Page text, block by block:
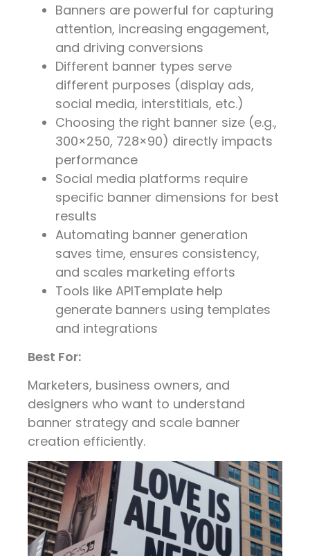
Banners are powerful for capturing
attention, increasing engagement,
and driving conversions
Different banner types serve
different purposes (display ads,
social media, interstitials, etc.)
Choosing the right banner size (e.g.,
300×250, 728×90) directly impacts
performance
Social media platforms require
specific banner dimensions for best
results
Automating banner generation
saves time, ensures consistency,
and scales marketing efforts
Tools like APITemplate help
generate banners using templates
and integrations
Best For:
Marketers, business owners, and
designers who want to understand
banner strategy and scale banner
creation efficiently.